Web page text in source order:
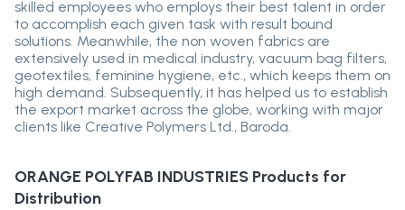
skilled employees who employs their best talent in order
to accomplish each given task with result bound
solutions. Meanwhile, the non woven fabrics are
extensively used in medical industry, vacuum bag filters,
geotextiles, feminine hygiene, etc., which keeps them on
high demand. Subsequently, it has helped us to establish
the export market across the globe, working with major
clients like Creative Polymers Ltd., Baroda.
ORANGE POLYFAB INDUSTRIES Products for
Distribution